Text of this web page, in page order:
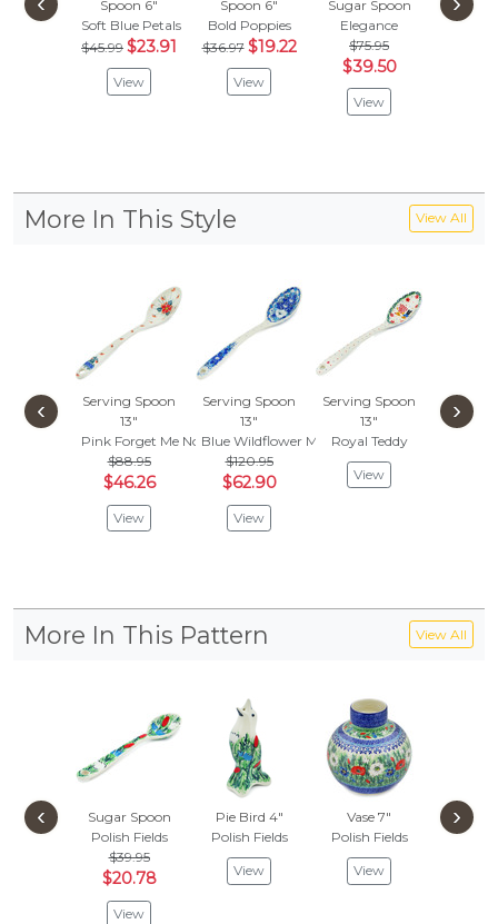
Spoon 6"
Soft Blue Petals
$45.99 $23.91
View
Spoon 6"
Bold Poppies
$36.97 $19.22
View
Sugar Spoon
Elegance
$75.95
$39.50
View
Polka
More In This Style View All
Serving Spoon
13"
Pink Forget Me Not
$88.95
$46.26
View
Serving Spoon
13"
Blue Wildflower Meadow
$120.95
$62.90
View
Serving Spoon
13"
Royal Teddy
View
Serving
‹ ›
More In This Pattern View All
Sugar Spoon
Polish Fields
$39.95
$20.78
View
Pie Bird 4"
Polish Fields
View
Vase 7"
Polish Fields
View
‹ ›